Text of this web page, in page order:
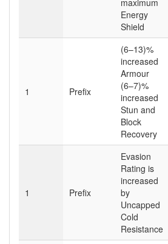
Energy
Shield
1 Prefix
(6–13)%
increased
Armour
(6–7)%
increased
Stun and
Block
Recovery
1 Prefix
Evasion
Rating is
increased
by
Uncapped
Cold
Resistance